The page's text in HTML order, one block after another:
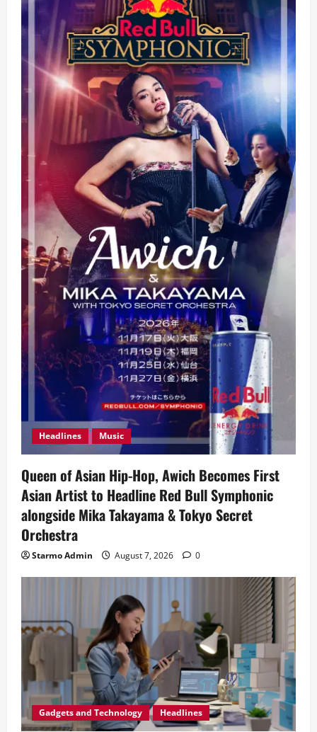
Headlines Music
Queen of Asian Hip-Hop, Awich Becomes First
Asian Artist to Headline Red Bull Symphonic
alongside Mika Takayama & Tokyo Secret
Orchestra
Starmo Admin August 7, 2026 0
Gadgets and Technology Headlines